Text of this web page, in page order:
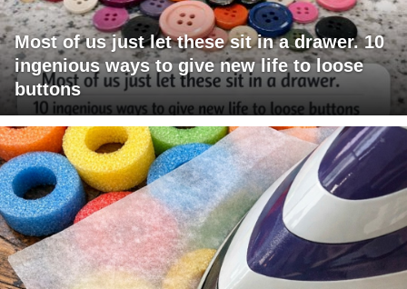
Most of us just let these sit in a drawer. 10
ingenious ways to give new life to loose
buttons